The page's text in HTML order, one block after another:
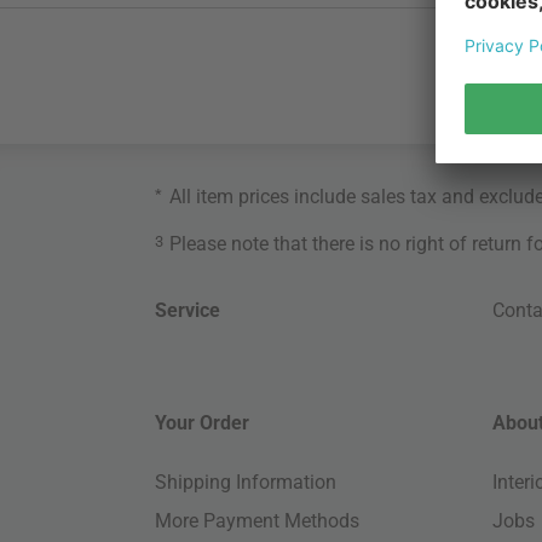
* All item prices include sales tax and
3 Please note that there is no right of return
Service
Your Order
Shipping Information
More Payment Methods
Jobs